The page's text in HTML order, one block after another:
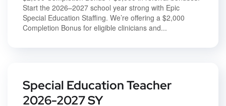
Start the 2026–2027 school year strong with Epic
Special Education Staffing. We’re offering a $2,000
Completion Bonus for eligible clinicians and...
Special Education Teacher
2026-2027 SY